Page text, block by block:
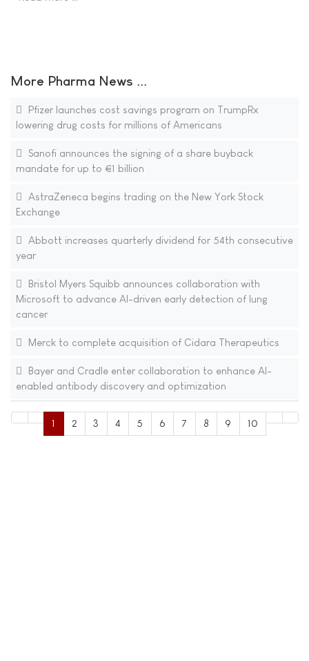
More Pharma News ...
Pfizer launches cost savings program on TrumpRx
lowering drug costs for millions of Americans
Sanofi announces the signing of a share buyback
mandate for up to €1 billion
AstraZeneca begins trading on the New York Stock
Exchange
Abbott increases quarterly dividend for 54th consecutive
year
Bristol Myers Squibb announces collaboration with
Microsoft to advance AI-driven early detection of lung
cancer
Merck to complete acquisition of Cidara Therapeutics
Bayer and Cradle enter collaboration to enhance AI-
enabled antibody discovery and optimization
1 2 3 4 5 6 7 8 9 10